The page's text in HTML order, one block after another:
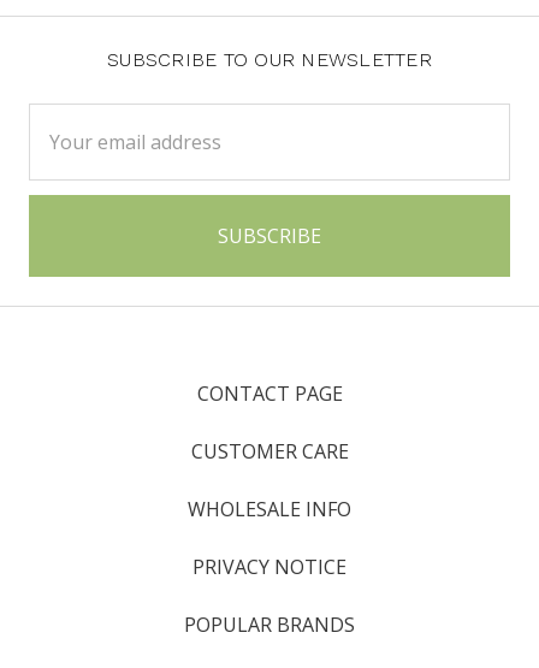
SUBSCRIBE TO OUR NEWSLETTER
Address
CONTACT PAGE
CUSTOMER CARE
WHOLESALE INFO
PRIVACY NOTICE
POPULAR BRANDS